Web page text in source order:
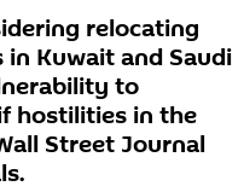
relocating
Kuwait and Saudi
to
hostilities in the
Street Journal